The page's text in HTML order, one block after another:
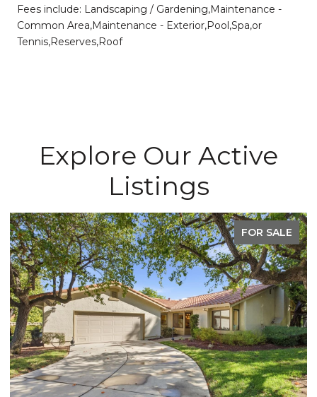
Fees include: Landscaping / Gardening,Maintenance -
Common Area,Maintenance - Exterior,Pool,Spa,or
Tennis,Reserves,Roof
Explore Our Active
Listings
FOR SALE